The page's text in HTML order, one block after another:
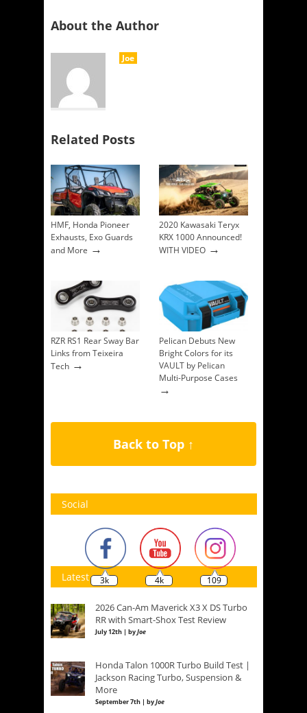
About the Author
Joe
Related Posts
HMF, Honda Pioneer
Exhausts, Exo Guards
and More →
2020 Kawasaki Teryx
KRX 1000 Announced!
WITH VIDEO →
RZR RS1 Rear Sway Bar
Links from Teixeira
Tech →
Pelican Debuts New
Bright Colors for its
VAULT by Pelican
Multi-Purpose Cases
→
Back to Top ↑
Social
3k 4k 109
Latest
2026 Can-Am Maverick X3 X DS Turbo
RR with Smart-Shox Test Review
July 12th | byJoe
Honda Talon 1000R Turbo Build Test |
Jackson Racing Turbo, Suspension &
More
September 7th | byJoe